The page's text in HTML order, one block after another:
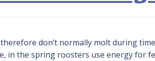
don’t normally molt during
in the spring roosters use energy for